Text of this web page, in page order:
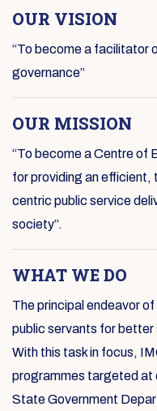
OUR VISION
“To become a facilitator
governance”
OUR MISSION
“To become a Centre of
for providing an
centric public service
society”.
WHAT WE DO
The principal endeavor
public servants for
With this task in focus,
programmes targeted at
State Government